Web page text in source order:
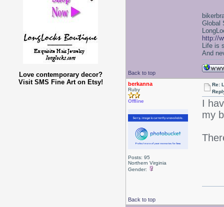
Love contemporary decor?
Visit SMS Fine Art on Etsy!
Back to top
Global
http://
Life is
And
berkanna
Ruby
Offline
Posts: 95
Northern Virginia
Gender:
Re:
I
my
Back to top